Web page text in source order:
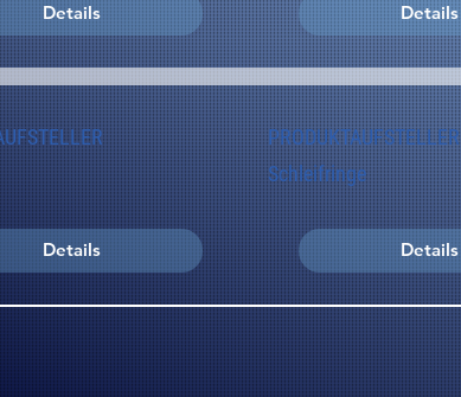
Details Details
Details
PRODUKTAUFSTELLER
Schleifringe
Details